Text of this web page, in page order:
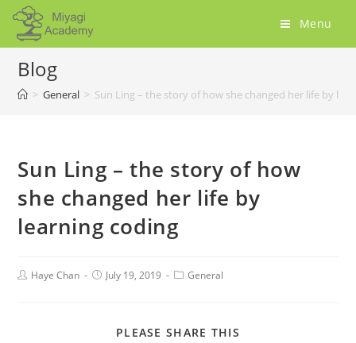
Menu
Blog
> General > Sun Ling – the story of how she changed her life by
Sun Ling – the story of how
she changed her life by
learning coding
Haye Chan July 19, 2019 General
PLEASE SHARE THIS